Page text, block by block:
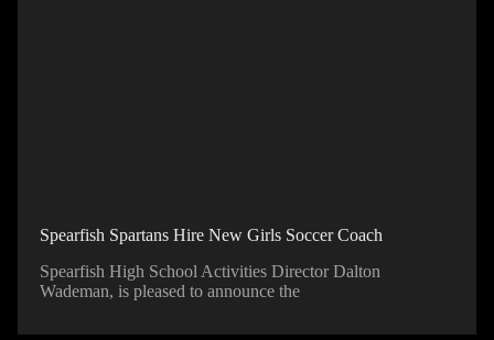
Spearfish Spartans Hire New Girls Soccer Coach
Spearfish High School Activities Director Dalton
Wademan, is pleased to announce the